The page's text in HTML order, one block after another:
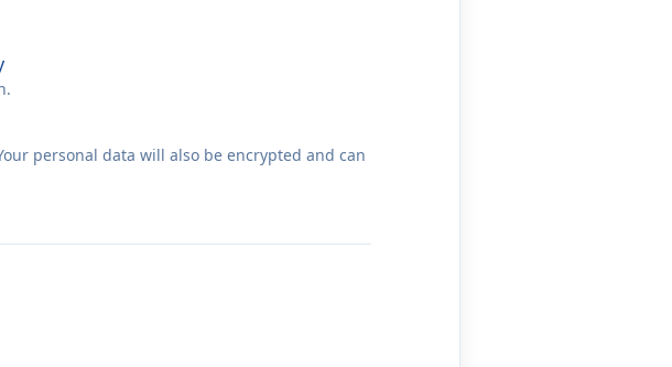
personal data will also be encrypted and can